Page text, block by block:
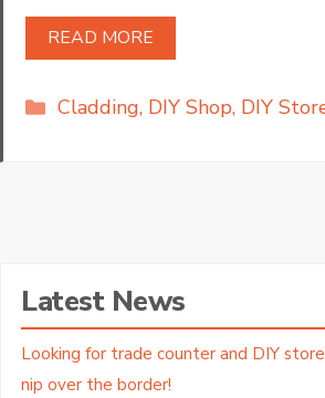
READ MORE
Categories
Cladding, DIY Shop, DIY
Latest News
Looking for trade counter and DIY
nip over the border!